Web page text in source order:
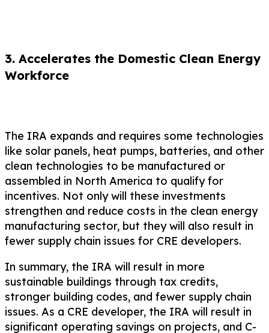
3. Accelerates the Domestic Clean Energy
Workforce
The IRA expands and requires some technologies
like solar panels, heat pumps, batteries, and other
clean technologies to be manufactured or
assembled in North America to qualify for
incentives. Not only will these investments
strengthen and reduce costs in the clean energy
manufacturing sector, but they will also result in
fewer supply chain issues for CRE developers.
In summary, the IRA will result in more
sustainable buildings through tax credits,
stronger building codes, and fewer supply chain
issues. As a CRE developer, the IRA will result in
significant operating savings on projects, and C-